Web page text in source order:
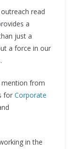
read
a
just a
a force in our
mention from
for Corporate
in the